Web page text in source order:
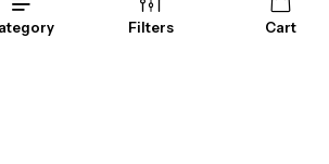
Filters Cart